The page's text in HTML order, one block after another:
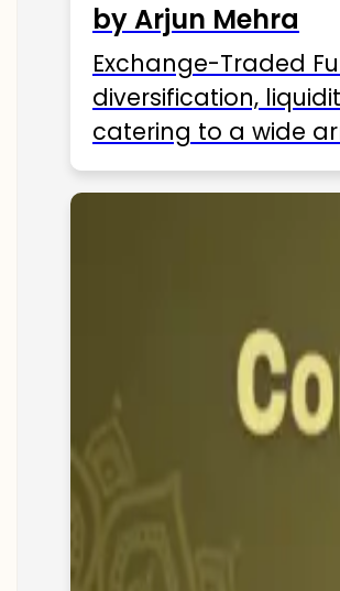
by Arjun Mehra
Exchange-Traded
diversification,
catering to a wide
ETFs available in